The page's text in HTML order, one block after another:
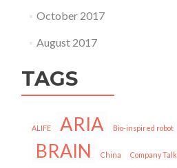
October 2017
August 2017
TAGS
ALIFE ARIA Bio-inspired robot
BRAIN China Company Talk